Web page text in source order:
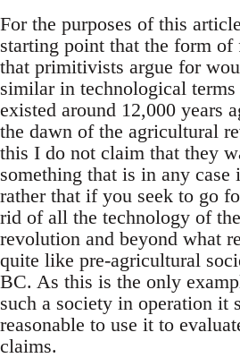
For the purposes of this
starting point that the form of
that primitivists argue for
similar in technological
existed around 12,000 years
the dawn of the agricultural
this I do not claim that they
something that is in any
rather that if you seek to go
rid of all the technology of
revolution and beyond what
quite like pre-agricultural
BC. As this is the only
such a society in operation it
reasonable to use it to
claims.